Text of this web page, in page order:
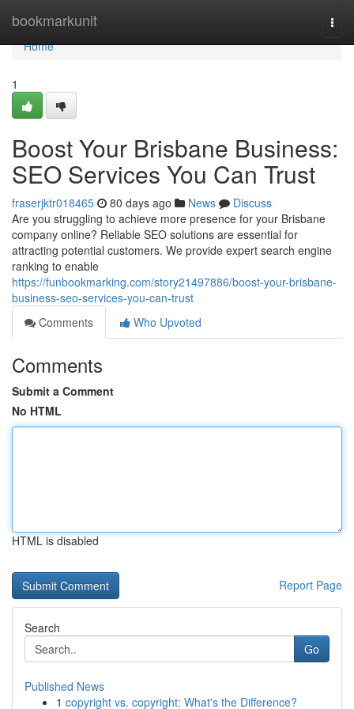
bookmarkunit
Home
Home
1
Boost Your Brisbane Business:
SEO Services You Can Trust
fraserjktr018465 80 days ago News
Discuss
Are you struggling to achieve more presence for your Brisbane
company online? Reliable SEO solutions are essential for
attracting potential customers. We provide expert search engine
ranking to enable
https://funbookmarking.com/story21497886/boost-your-brisbane-
business-seo-services-you-can-trust
Comments
Who Upvoted
Comments
Submit a Comment
No HTML
HTML is disabled
Report Page
Search
Go
Published News
1 copyright vs. copyright: What's the Difference?